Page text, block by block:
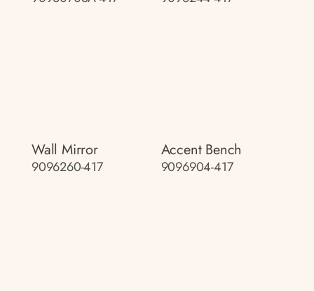
Wall Mirror
9096260-417
Accent Bench
9096904-417